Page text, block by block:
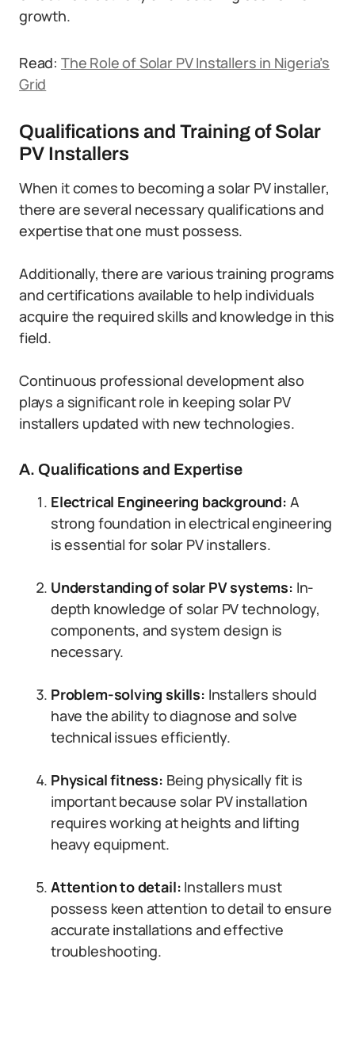
growth.
Read: The Role of Solar PV Installers in Nigeria’s
Grid
Qualifications and Training of Solar
PV Installers
When it comes to becoming a solar PV installer,
there are several necessary qualifications and
expertise that one must possess.
Additionally, there are various training programs
and certifications available to help individuals
acquire the required skills and knowledge in this
field.
Continuous professional development also
plays a significant role in keeping solar PV
installers updated with new technologies.
A. Qualifications and Expertise
Electrical Engineering background: A
strong foundation in electrical engineering
is essential for solar PV installers.
Understanding of solar PV systems: In-
depth knowledge of solar PV technology,
components, and system design is
necessary.
Problem-solving skills: Installers should
have the ability to diagnose and solve
technical issues efficiently.
Physical fitness: Being physically fit is
important because solar PV installation
requires working at heights and lifting
heavy equipment.
Attention to detail: Installers must
possess keen attention to detail to ensure
accurate installations and effective
troubleshooting.